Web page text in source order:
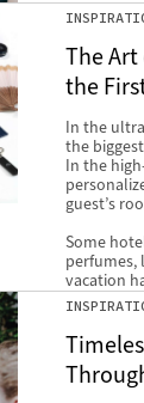
The
the
In the
the
In the
guest’s
Some
perfumes,
vacation